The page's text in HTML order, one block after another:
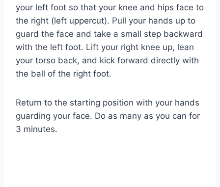
your left foot so that your knee and hips face to
the right (left uppercut). Pull your hands up to
guard the face and take a small step backward
with the left foot. Lift your right knee up, lean
your torso back, and kick forward directly with
the ball of the right foot.
Return to the starting position with your hands
guarding your face. Do as many as you can for
3 minutes.